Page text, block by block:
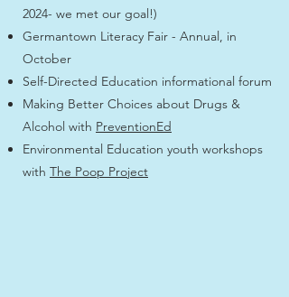
2024- we met our goal!)
Germantown Literacy Fair - Annual, in
October
Self-Directed Education informational forum
Making Better Choices about Drugs &
Alcohol with PreventionEd
Environmental Education youth workshops
with The Poop Project